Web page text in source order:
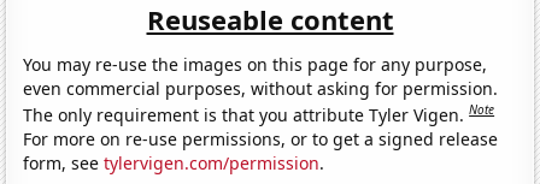
Reuseable content
You may re-use the images on this page for any purpose,
even commercial purposes, without asking for permission.
The only requirement is that you attribute Tyler Vigen.Note
For more on re-use permissions, or to get a signed release
form, seetylervigen.com/permission.